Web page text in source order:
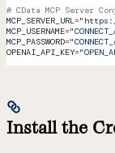
# CData MCP Server
MCP_SERVER_URL=
MCP_USERNAME=
MCP_PASSWORD=
OPENAI_API_KEY=
Install the